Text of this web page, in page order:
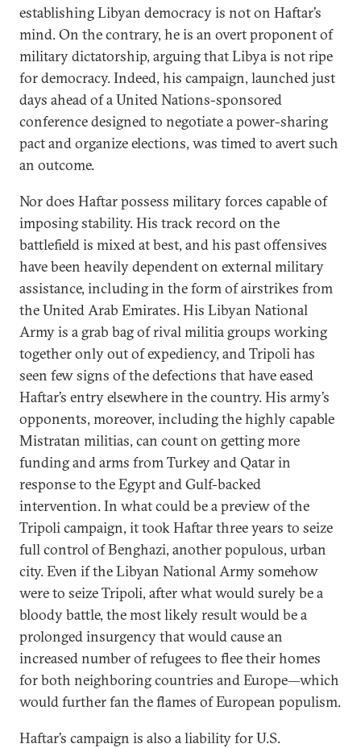
establishing Libyan democracy is not on Haftar’s
mind. On the contrary, he is an overt proponent of
military dictatorship, arguing that Libya is not ripe
for democracy. Indeed, his campaign, launched just
days ahead of a United Nations-sponsored
conference designed to negotiate a power-sharing
pact and organize elections, was timed to avert such
an outcome.
Nor does Haftar possess military forces capable of
imposing stability. His track record on the
battlefield is mixed at best, and his past offensives
have been heavily dependent on external military
assistance, including in the form of airstrikes from
the United Arab Emirates. His Libyan National
Army is a grab bag of rival militia groups working
together only out of expediency, and Tripoli has
seen few signs of the defections that have eased
Haftar’s entry elsewhere in the country. His army’s
opponents, moreover, including the highly capable
Mistratan militias, can count on getting more
funding and arms from Turkey and Qatar in
response to the Egypt and Gulf-backed
intervention. In what could be a preview of the
Tripoli campaign, it took Haftar three years to seize
full control of Benghazi, another populous, urban
city. Even if the Libyan National Army somehow
were to seize Tripoli, after what would surely be a
bloody battle, the most likely result would be a
prolonged insurgency that would cause an
increased number of refugees to flee their homes
for both neighboring countries and Europe—which
would further fan the flames of European populism.
Haftar’s campaign is also a liability for U.S.